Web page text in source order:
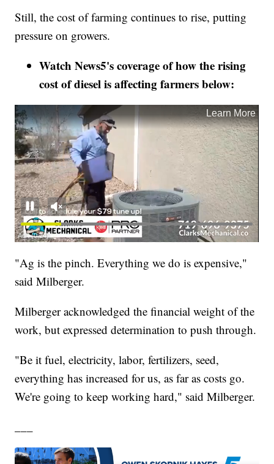
Still, the cost of farming continues to rise, putting
pressure on growers.
Watch News5's coverage of how the rising
cost of diesel is affecting farmers below:
"Ag is the pinch. Everything we do is expensive,"
said Milberger.
Milberger acknowledged the financial weight of the
work, but expressed determination to push through.
"Be it fuel, electricity, labor, fertilizers, seed,
everything has increased for us, as far as costs go.
We're going to keep working hard," said Milberger.